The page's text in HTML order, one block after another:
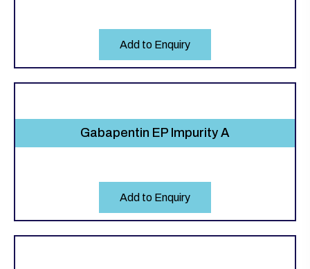
Add to Enquiry
Gabapentin EP Impurity A
Add to Enquiry